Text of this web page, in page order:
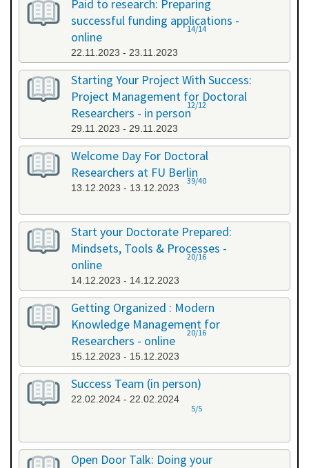
Paid to research: Preparing
successful funding applications -
online
22.11.2023 - 23.11.2023
14/14
Starting Your Project With Success:
Project Management for Doctoral
Researchers - in person
29.11.2023 - 29.11.2023
12/12
Welcome Day For Doctoral
Researchers at FU Berlin
13.12.2023 - 13.12.2023
39/40
Start your Doctorate Prepared:
Mindsets, Tools & Processes -
online
14.12.2023 - 14.12.2023
20/16
Getting Organized : Modern
Knowledge Management for
Researchers - online
15.12.2023 - 15.12.2023
20/16
Success Team (in person)
22.02.2024 - 22.02.2024
5/5
Open Door Talk: Doing your